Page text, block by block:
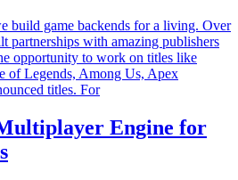
build game backends for a living. Over
partnerships with amazing publishers
opportunity to work on titles like
of Legends, Among Us, Apex
titles. For
Engine for